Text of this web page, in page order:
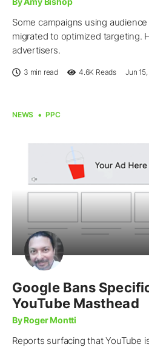
Some campaigns using
migrated to optimized targeting.
advertisers.
3 min read 4.6K Reads Jun
NEWS PPC
Google Bans
YouTube Masthead
By Roger Montti
Reports surfacing that YouTube